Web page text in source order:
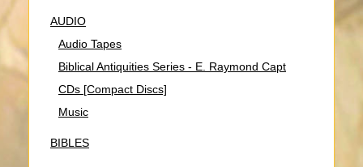
AUDIO
Audio Tapes
Biblical Antiquities Series - E. Raymond Capt
CDs [Compact Discs]
Music
BIBLES